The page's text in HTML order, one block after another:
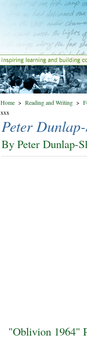
Home > Reading and Writing >
xxx
Peter
By Peter Dunlap-
"Oblivion 1964"